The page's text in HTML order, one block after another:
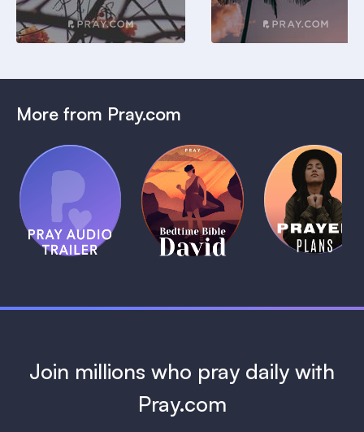
More from Pray.com
Pray Audio
Trailer
1 MIN
(Coming
Soon)
Bedtime
Bible:
David
1 MIN
Daily
Prayer
Plans
1 MIN
Join millions who pray daily with
Pray.com